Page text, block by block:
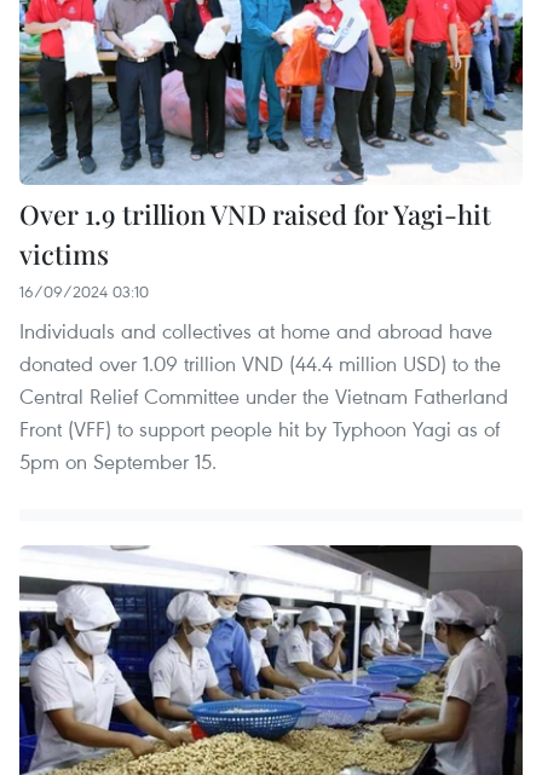
Over 1.9 trillion VND raised for Yagi-hit
victims
16/09/2024 03:10
Individuals and collectives at home and abroad have
donated over 1.09 trillion VND (44.4 million USD) to the
Central Relief Committee under the Vietnam Fatherland
Front (VFF) to support people hit by Typhoon Yagi as of
5pm on September 15.